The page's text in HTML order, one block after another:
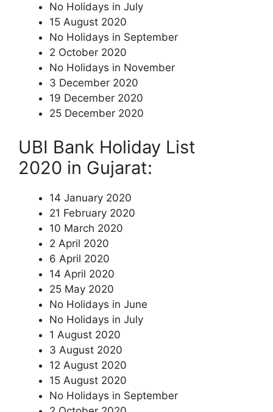
No Holidays in July
15 August 2020
No Holidays in September
2 October 2020
No Holidays in November
3 December 2020
19 December 2020
25 December 2020
UBI Bank Holiday List
2020 in Gujarat:
14 January 2020
21 February 2020
10 March 2020
2 April 2020
6 April 2020
14 April 2020
25 May 2020
No Holidays in June
No Holidays in July
1 August 2020
3 August 2020
12 August 2020
15 August 2020
No Holidays in September